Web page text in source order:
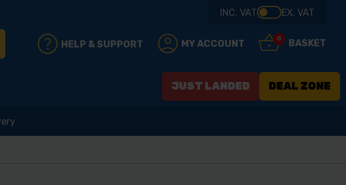
INC. VAT EX. VAT
HELP & SUPPORT MY ACCOUNT 0 BASKET
JUST LANDED DEAL ZONE